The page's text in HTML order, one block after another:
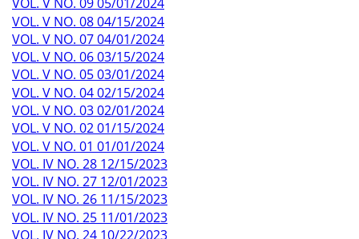
VOL. V NO. 08 04/15/2024
VOL. V NO. 07 04/01/2024
VOL. V NO. 06 03/15/2024
VOL. V NO. 05 03/01/2024
VOL. V NO. 04 02/15/2024
VOL. V NO. 03 02/01/2024
VOL. V NO. 02 01/15/2024
VOL. V NO. 01 01/01/2024
VOL. IV NO. 28 12/15/2023
VOL. IV NO. 27 12/01/2023
VOL. IV NO. 26 11/15/2023
VOL. IV NO. 25 11/01/2023
VOL. IV NO. 24 10/22/2023